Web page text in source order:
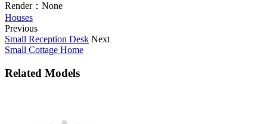
Render： None
Houses
Previous
Small Reception Desk Next
Small Cottage Home
Related Models